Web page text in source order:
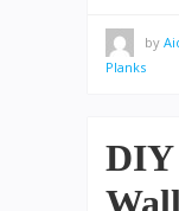
by
Planks
DIY